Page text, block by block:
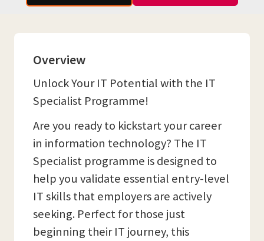
Overview
Unlock Your IT Potential with the IT
Specialist Programme!
Are you ready to kickstart your career
in information technology? The IT
Specialist programme is designed to
help you validate essential entry-level
IT skills that employers are actively
seeking. Perfect for those just
beginning their IT journey, this